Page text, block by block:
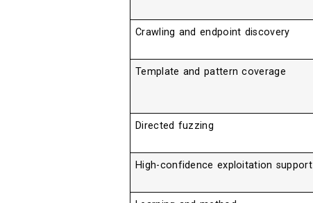
Crawling and endpoint discovery
Template and pattern coverage
Directed fuzzing
High-confidence exploitation support